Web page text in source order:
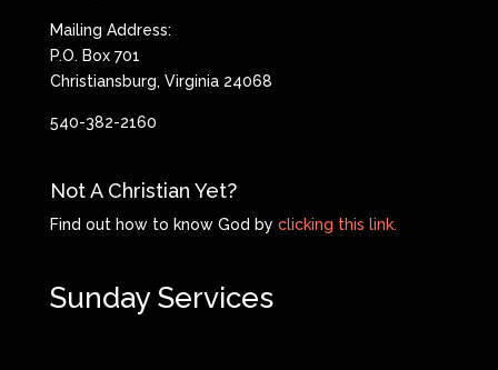
Mailing Address:
P.O. Box 701
Christiansburg, Virginia 24068
540-382-2160
Not A Christian Yet?
Find out how to know God by clicking this link.
Sunday Services